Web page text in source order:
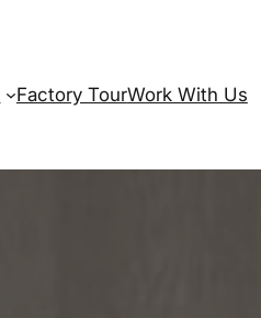
Factory TourWork With Us